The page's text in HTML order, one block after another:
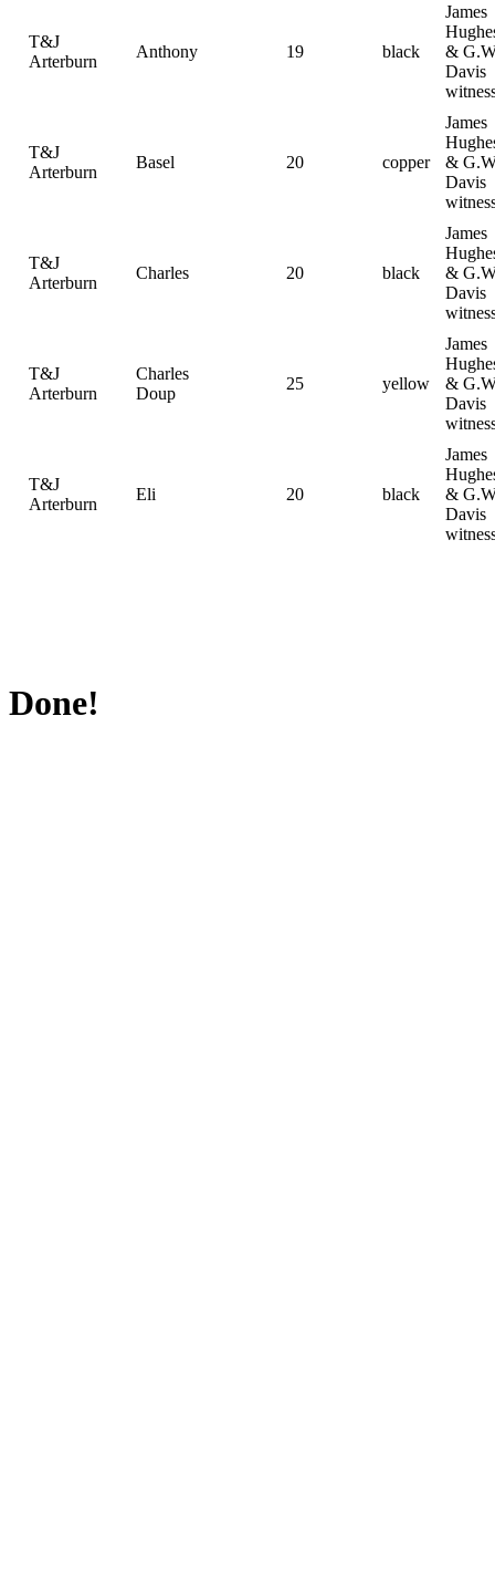
T&J
Arterburn
Anthony 19 black
James
&
Davis
T&J
Arterburn
Basel 20 copper
James
&
Davis
T&J
Arterburn
Charles 20 black
James
&
Davis
T&J
Arterburn
Charles
Doup
25 yellow
James
&
Davis
T&J
Arterburn
Eli 20 black
James
&
Davis
Done!